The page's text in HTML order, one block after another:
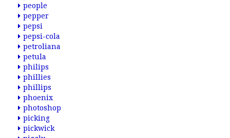
people
pepper
pepsi
pepsi-cola
petroliana
petula
philips
phillies
phillips
phoenix
photoshop
picking
pickwick